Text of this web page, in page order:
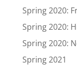
Spring 2020:
Spring 2020:
Spring 2020:
Spring 2021